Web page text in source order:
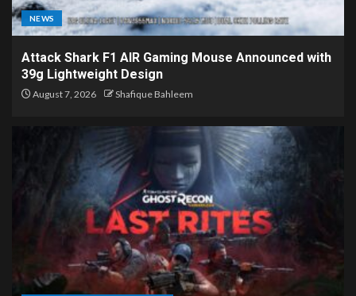
NEWS
Attack Shark F1 AIR Gaming Mouse Announced with
39g Lightweight Design
August 7, 2026 Shafique Bahleem